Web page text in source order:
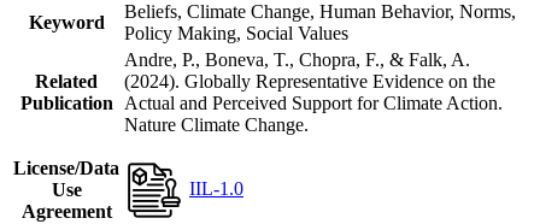
Keyword
Beliefs, Climate Change, Human Behavior, Norms,
Policy Making, Social Values
Related
Publication
Andre, P., Boneva, T., Chopra, F., & Falk, A.
(2024). Globally Representative Evidence on the
Actual and Perceived Support for Climate Action.
Nature Climate Change.
License/Data
Use
Agreement
IIL-1.0